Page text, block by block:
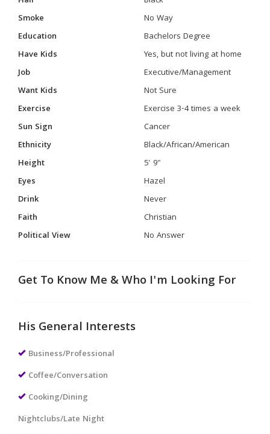
Smoke
No Way
Education
Bachelors Degree
Have Kids
Yes, but not living at home
Job
Executive/Management
Want Kids
Not Sure
Exercise
Exercise 3-4 times a week
Sun Sign
Cancer
Ethnicity
Black/African/American
Height
5' 9"
Eyes
Hazel
Drink
Never
Faith
Christian
Political View
No Answer
Get To Know Me & Who I'm Looking For
His General Interests
Business/Professional
Coffee/Conversation
Cooking/Dining
Nightclubs/Late Night